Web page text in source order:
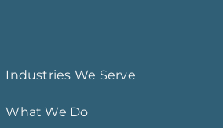
Industries We Serve
What We Do